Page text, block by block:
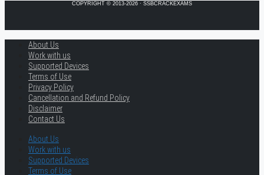
COPYRIGHT © 2013-2026 · SSBCRACKEXAMS
About Us
Work with us
Supported Devices
Terms of Use
Privacy Policy
Cancellation and Refund Policy
Disclaimer
Contact Us
About Us
Work with us
Supported Devices
Terms of Use